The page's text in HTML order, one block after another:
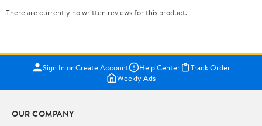
There are currently no written reviews for this product.
Sign In or Create Account Help Center
Track Order
Weekly Ads
OUR COMPANY